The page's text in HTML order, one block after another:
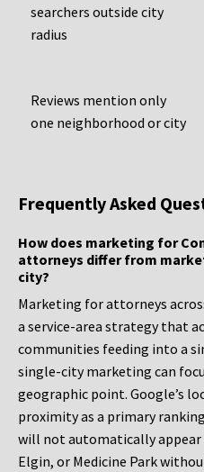
searchers outside city
radius
Reviews mention only
one neighborhood or city
Frequently Asked
How does marketing for
attorneys differ from
city?
Marketing for attorneys
a service-area strategy that
communities feeding into a
single-city marketing can
geographic point. Google’s
proximity as a primary
will not automatically appear
Elgin, or Medicine Park